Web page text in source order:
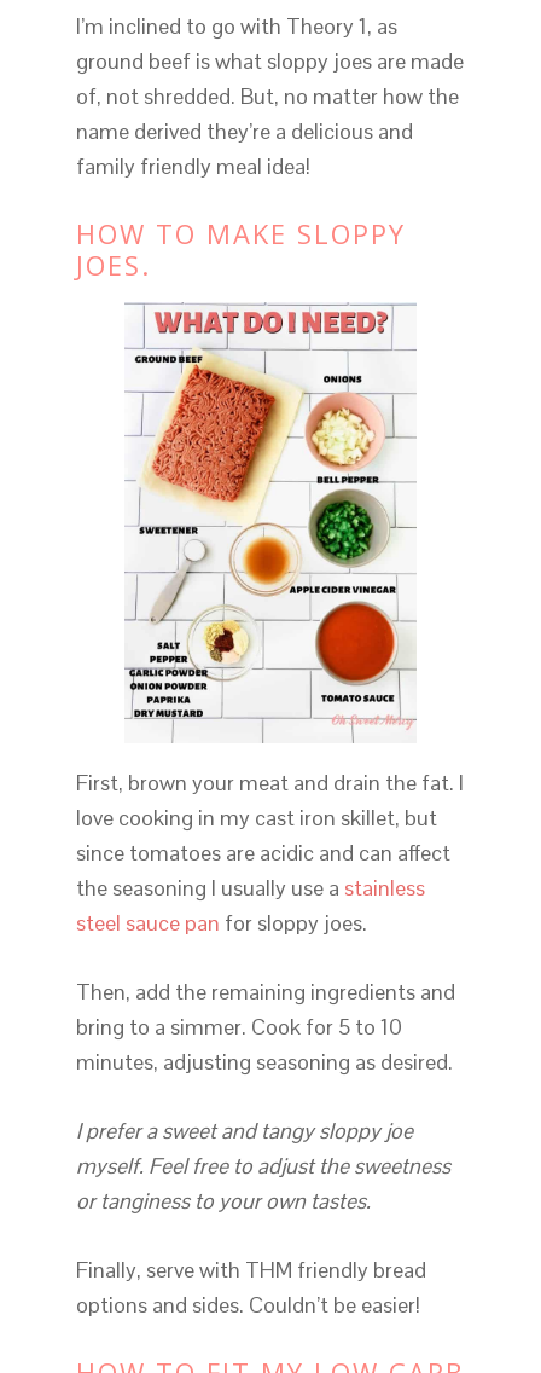
I’m inclined to go with Theory 1, as
ground beef is what sloppy joes are made
of, not shredded. But, no matter how the
name derived they’re a delicious and
family friendly meal idea!
HOW TO MAKE SLOPPY
JOES.
First, brown your meat and drain the fat. I
love cooking in my cast iron skillet, but
since tomatoes are acidic and can affect
the seasoning I usually use a stainless
steel sauce pan for sloppy joes.
Then, add the remaining ingredients and
bring to a simmer. Cook for 5 to 10
minutes, adjusting seasoning as desired.
I prefer a sweet and tangy sloppy joe
myself. Feel free to adjust the sweetness
or tanginess to your own tastes.
Finally, serve with THM friendly bread
options and sides. Couldn’t be easier!